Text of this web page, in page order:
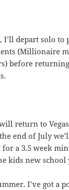
I’ll depart solo
(Millionaire
before
return to
end of July
for a 3.5 week
kids new school
I’ve got a